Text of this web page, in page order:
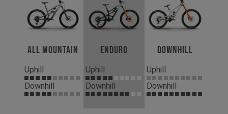
All Mountain
Uphill
Downhill
Enduro
Uphill
Downhill
Downhill
Uphill
Downhill